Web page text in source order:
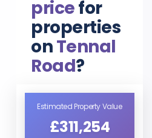
pricefor
properties
onTennal
Road?
Estimated Property Value
£311,254